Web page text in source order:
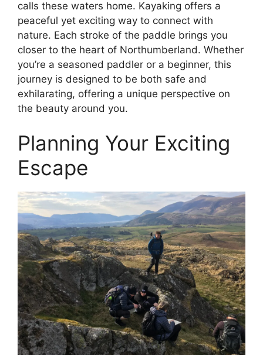
calls these waters home. Kayaking offers a
peaceful yet exciting way to connect with
nature. Each stroke of the paddle brings you
closer to the heart of Northumberland. Whether
you’re a seasoned paddler or a beginner, this
journey is designed to be both safe and
exhilarating, offering a unique perspective on
the beauty around you.
Planning Your Exciting
Escape